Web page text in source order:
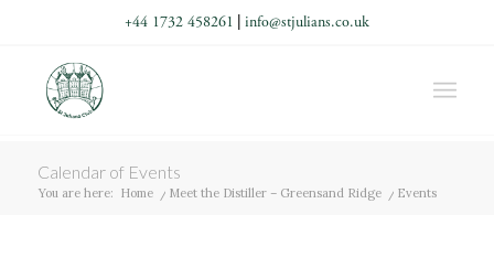
+44 1732 458261 info@stjulians.co.uk
Calendar of Events
You are here: Home / Meet the Distiller – Greensand Ridge / Events